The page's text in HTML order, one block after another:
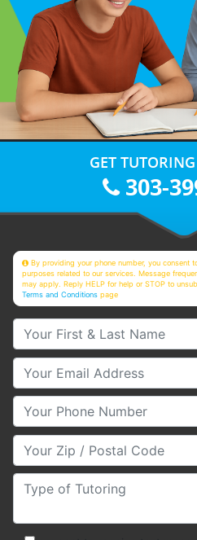
GET
303-
By providing your phone number, you consent
purposes related to our services. Message
may apply. Reply HELP for help or STOP to
Terms and Conditions page
Your First & Last Name
Your Email
Your Phone Number
Your Zip/Postal Code
Type of Tutoring